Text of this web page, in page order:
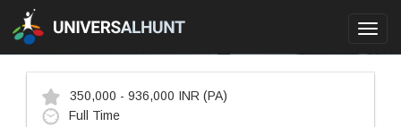
350,000 - 936,000 INR (PA)
Full Time